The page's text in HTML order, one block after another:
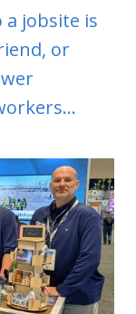
jobsite is
or